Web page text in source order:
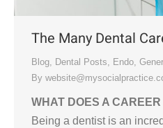
The Many Dental
Blog, Dental Posts, Endo,
By
WHAT DOES A CAREER
Being a dentist is an